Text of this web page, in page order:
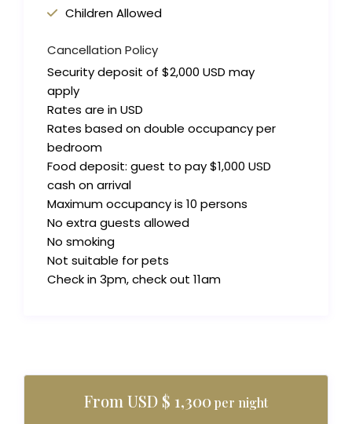
Children Allowed
Cancellation Policy
Security deposit of $2,000 USD may
apply
Rates are in USD
Rates based on double occupancy per
bedroom
Food deposit: guest to pay $1,000 USD
cash on arrival
Maximum occupancy is 10 persons
No extra guests allowed
No smoking
Not suitable for pets
Check in 3pm, check out 11am
From USD $ 1,300per night